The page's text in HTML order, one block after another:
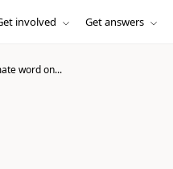
involved Get answers
word on...